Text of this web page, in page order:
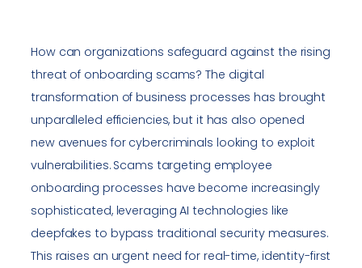
How can organizations safeguard against the rising
threat of onboarding scams? The digital
transformation of business processes has brought
unparalleled efficiencies, but it has also opened
new avenues for cybercriminals looking to exploit
vulnerabilities. Scams targeting employee
onboarding processes have become increasingly
sophisticated, leveraging AI technologies like
deepfakes to bypass traditional security measures.
This raises an urgent need for real-time, identity-first